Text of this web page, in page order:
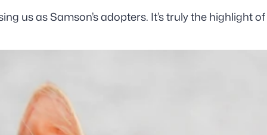
us as Samson’s adopters. It’s truly the highlight